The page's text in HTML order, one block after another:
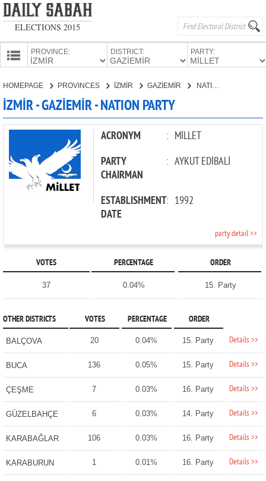
ELECTIONS 2015
PROVINCE: DISTRICT: PARTY:
PARTIES
HOMEPAGE PROVINCES İZMİR GAZİEMİR NATION PARTY
İZMİR - GAZİEMİR - NATION PARTY
ACRONYM : MİLLET
PARTY
CHAIRMAN
: AYKUT EDİBALİ
ESTABLISHMENT
DATE
: 1992
party detail >>
VOTES PERCENTAGE ORDER
37 0.04% 15. Party
OTHER DISTRICTS VOTES PERCENTAGE ORDER
BALÇOVA 20 0.04% 15. Party Details >>
BUCA 136 0.05% 15. Party Details >>
ÇEŞME 7 0.03% 16. Party Details >>
GÜZELBAHÇE 6 0.03% 14. Party Details >>
KARABAĞLAR 106 0.03% 16. Party Details >>
KARABURUN 1 0.01% 16. Party Details >>